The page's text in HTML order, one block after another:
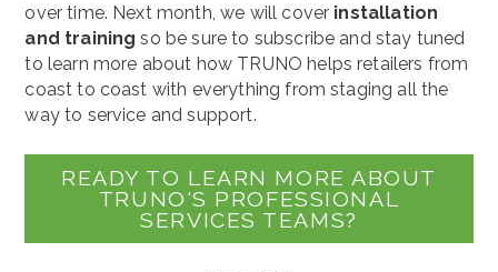
over time. Next month, we will cover installation
and training so be sure to subscribe and stay tuned
to learn more about how TRUNO helps retailers from
coast to coast with everything from staging all the
way to service and support.
READY TO LEARN MORE ABOUT
TRUNO'S PROFESSIONAL
SERVICES TEAMS?